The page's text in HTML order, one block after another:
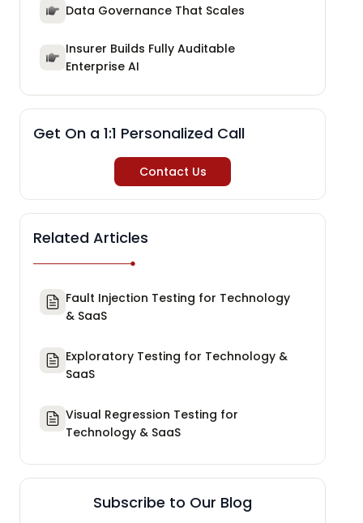
Data Governance That Scales
Insurer Builds Fully Auditable
Enterprise AI
Get On a 1:1 Personalized Call
Contact Us
Related Articles
Fault Injection Testing for Technology
& SaaS
Exploratory Testing for Technology &
SaaS
Visual Regression Testing for
Technology & SaaS
Subscribe to Our Blog